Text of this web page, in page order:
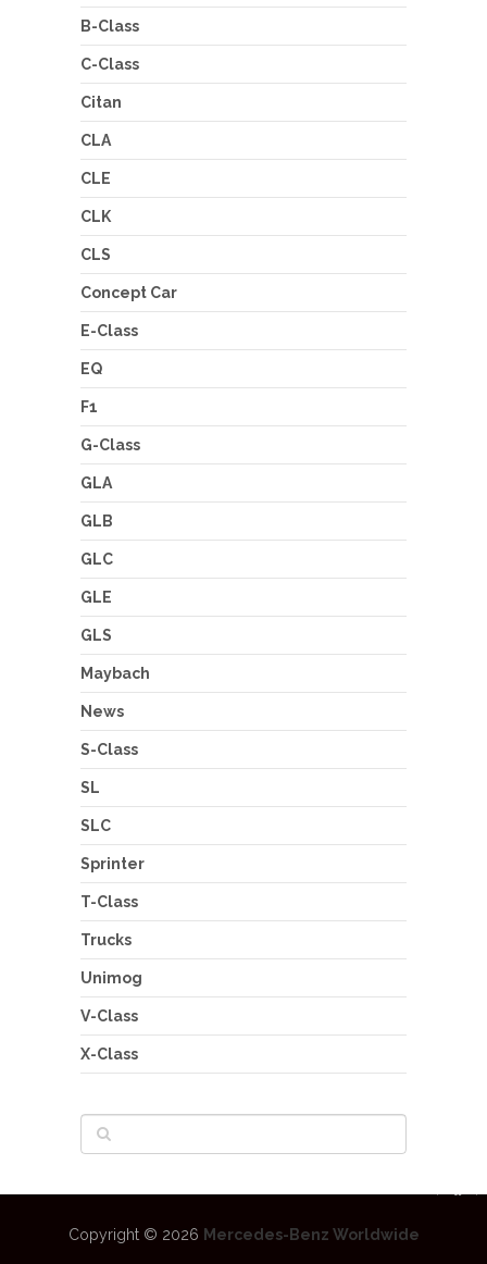
B-Class
C-Class
Citan
CLA
CLE
CLK
CLS
Concept Car
E-Class
EQ
F1
G-Class
GLA
GLB
GLC
GLE
GLS
Maybach
News
S-Class
SL
SLC
Sprinter
T-Class
Trucks
Unimog
V-Class
X-Class
Copyright © 2026 Mercedes-Benz Worldwide